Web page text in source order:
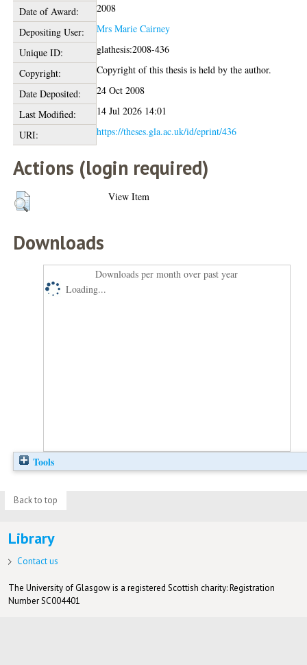
Date of Award:
2008
Depositing User:
Mrs Marie Cairney
Unique ID:
glathesis:2008-436
Copyright:
Copyright of this thesis is held by the author.
Date Deposited:
24 Oct 2008
Last Modified:
14 Jul 2026 14:01
URI:
https://theses.gla.ac.uk/id/eprint/436
Actions (login required)
View Item
Downloads
Downloads per month over past year
Loading...
Tools
Back to top
Library
Contact us
The University of Glasgow is a registered Scottish charity: Registration
Number SC004401